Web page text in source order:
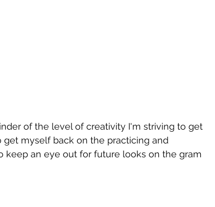
of the level of creativity I'm striving to get
myself back on the practicing and
keep an eye out for future looks on the gram